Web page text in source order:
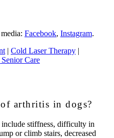
Facebook, Instagram.
| Cold Laser Therapy |
Care
arthritis in dogs?
stiffness, difficulty in
or climb stairs, decreased